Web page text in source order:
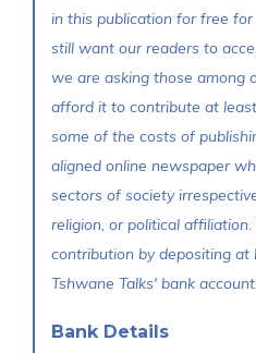
in this publication for free
still want our readers to
we are asking those among
afford it to contribute at
some of the costs of
aligned online newspaper
sectors of society
religion, or political
contribution by depositing
Tshwane Talks' bank
Bank Details